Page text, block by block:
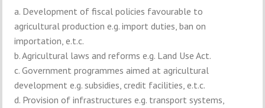
a. Development of fiscal policies favourable to
agricultural production e.g. import duties, ban on
importation, e.t.c.
b. Agricultural laws and reforms e.g. Land Use Act.
c. Government programmes aimed at agricultural
development e.g. subsidies, credit facilities, e.t.c.
d. Provision of infrastructures e.g. transport systems,